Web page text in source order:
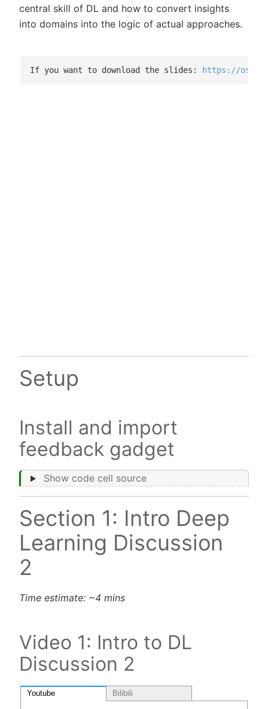
central skill of DL and how to convert insights
into domains into the logic of actual approaches.
If you want to download the slides: https://
Setup
Install and import
feedback gadget
Show code cell source
Section 1: Intro Deep
Learning Discussion
2
Time estimate: ~4 mins
Video 1: Intro to DL
Discussion 2
Youtube Bilibili